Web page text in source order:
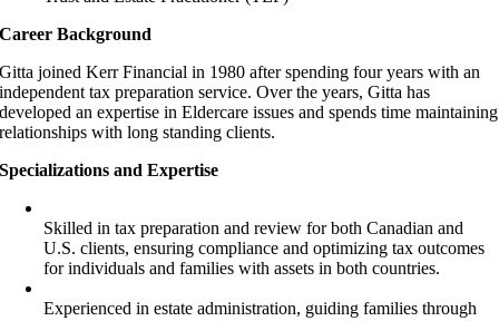
Career Background
Gitta joined Kerr Financial in 1980 after spending four years with an
independent tax preparation service. Over the years, Gitta has
developed an expertise in Eldercare issues and spends time maintaining
relationships with long standing clients.
Specializations and Expertise
Skilled in tax preparation and review for both Canadian and
U.S. clients, ensuring compliance and optimizing tax outcomes
for individuals and families with assets in both countries.
Experienced in estate administration, guiding families through